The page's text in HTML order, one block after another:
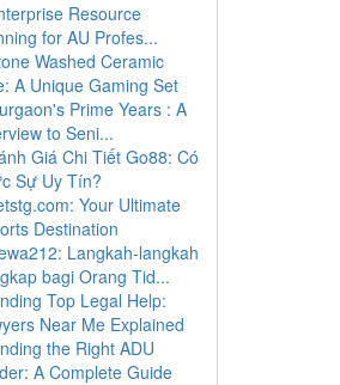
Resource
for AU Profes...
Washed Ceramic
A Unique Gaming Set
Prime Years : A
to Seni...
Giá Chi Tiết Go88: Có
Sự Uy Tín?
Your Ultimate
Destination
Langkah-langkah
bagi Orang Tid...
Top Legal Help:
Near Me Explained
the Right ADU
A Complete Guide